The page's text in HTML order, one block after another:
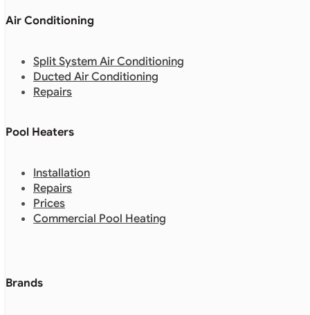
Air Conditioning
Split System Air Conditioning
Ducted Air Conditioning
Repairs
Pool Heaters
Installation
Repairs
Prices
Commercial Pool Heating
Brands